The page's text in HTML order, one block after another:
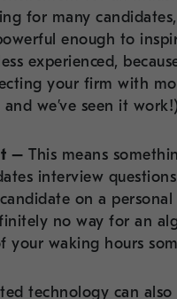
for many
enough to
experienced,
your firm with
we’ve seen it
– This means
interview
on a
no way for an
your waking hours
technology can